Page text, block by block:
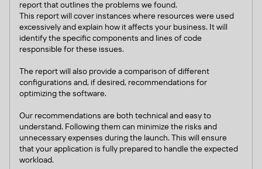
report that outlines the problems we found.
This report will cover instances where resources were used
excessively and explain how it affects your business. It will
identify the specific components and lines of code
responsible for these issues.
The report will also provide a comparison of different
configurations and, if desired, recommendations for
optimizing the software.
Our recommendations are both technical and easy to
understand. Following them can minimize the risks and
unnecessary expenses during the launch. This will ensure
that your application is fully prepared to handle the expected
workload.